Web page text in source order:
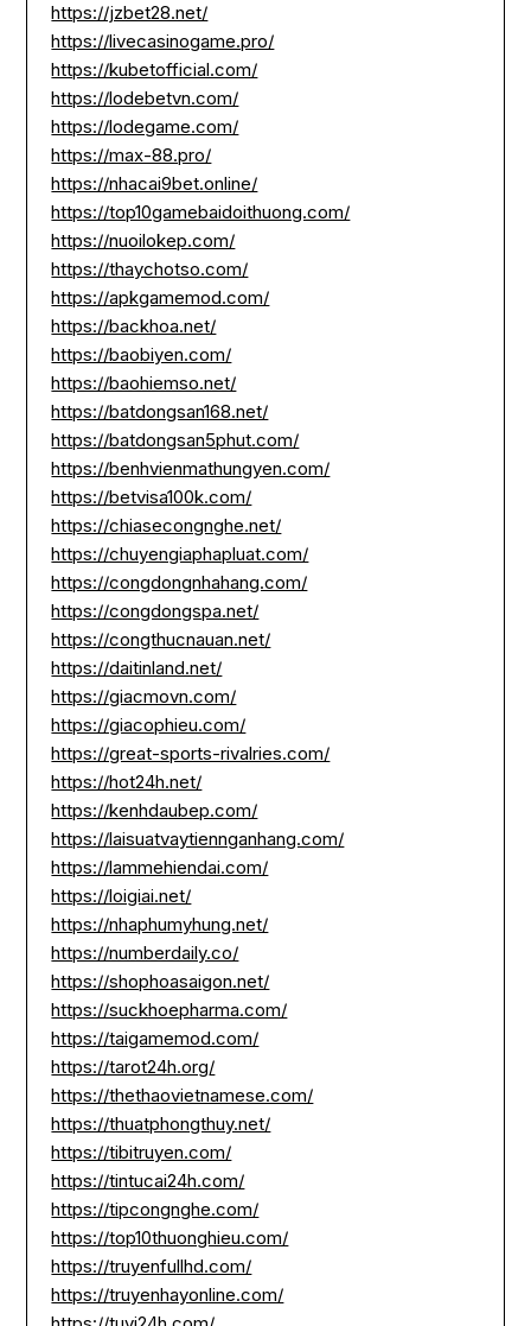
https://jzbet28.net/
https://livecasinogame.pro/
https://kubetofficial.com/
https://lodebetvn.com/
https://lodegame.com/
https://max-88.pro/
https://nhacai9bet.online/
https://top10gamebaidoithuong.com/
https://nuoilokep.com/
https://thaychotso.com/
https://apkgamemod.com/
https://backhoa.net/
https://baobiyen.com/
https://baohiemso.net/
https://batdongsan168.net/
https://batdongsan5phut.com/
https://benhvienmathungyen.com/
https://betvisa100k.com/
https://chiasecongnghe.net/
https://chuyengiaphapluat.com/
https://congdongnhahang.com/
https://congdongspa.net/
https://congthucnauan.net/
https://daitinland.net/
https://giacmovn.com/
https://giacophieu.com/
https://great-sports-rivalries.com/
https://hot24h.net/
https://kenhdaubep.com/
https://laisuatvaytiennganhang.com/
https://lammehiendai.com/
https://loigiai.net/
https://nhaphumyhung.net/
https://numberdaily.co/
https://shophoasaigon.net/
https://suckhoepharma.com/
https://taigamemod.com/
https://tarot24h.org/
https://thethaovietnamese.com/
https://thuatphongthuy.net/
https://tibitruyen.com/
https://tintucai24h.com/
https://tipcongnghe.com/
https://top10thuonghieu.com/
https://truyenfullhd.com/
https://truyenhayonline.com/